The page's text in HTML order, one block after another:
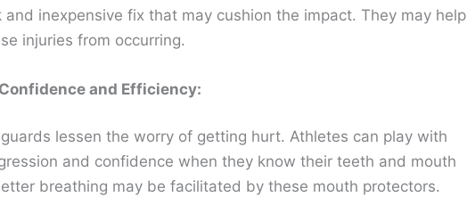
and inexpensive fix that may cushion the impact. They may help
injuries from occurring.
and Efficiency:
lessen the worry of getting hurt. Athletes can play with
and confidence when they know their teeth and mouth
breathing may be facilitated by these mouth protectors.